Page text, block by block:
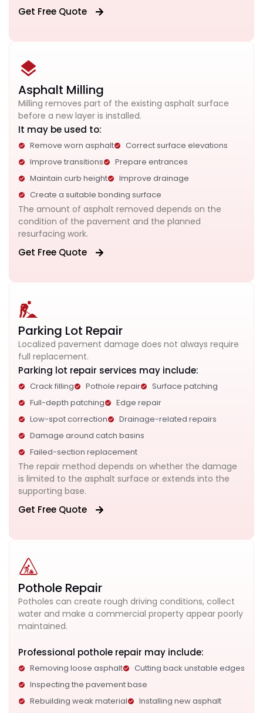
Get Free Quote
Asphalt Milling
Milling removes part of the existing asphalt surface
before a new layer is installed.
It may be used to:
Remove worn asphalt
Correct surface elevations
Improve transitions
Prepare entrances
Maintain curb height
Improve drainage
Create a suitable bonding surface
The amount of asphalt removed depends on the
condition of the pavement and the planned
resurfacing work.
Get Free Quote
Parking Lot Repair
Localized pavement damage does not always require
full replacement.
Parking lot repair services may include:
Crack filling Pothole repair
Surface patching
Full-depth patching
Edge repair
Low-spot correction
Drainage-related repairs
Damage around catch basins
Failed-section replacement
The repair method depends on whether the damage
is limited to the asphalt surface or extends into the
supporting base.
Get Free Quote
Pothole Repair
Potholes can create rough driving conditions, collect
water and make a commercial property appear poorly
maintained.
Professional pothole repair may include:
Removing loose asphalt
Cutting back unstable edges
Inspecting the pavement base
Rebuilding weak material
Installing new asphalt